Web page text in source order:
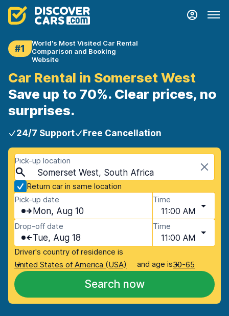
#1
World's Most Visited Car Rental
Comparison and Booking
Website
Car Rental in Somerset West
Save up to 70%. Clear prices, no
surprises.
24/7 Support Free Cancellation
Pick-up location
Somerset West, South Africa
Return car in same location
Pick-up date
Mon, Aug 10
Time
11:00 AM
Drop-off date
Tue, Aug 18
Time
11:00 AM
Driver's country of residence is
United States of America (USA)
and age is30-65
Search now